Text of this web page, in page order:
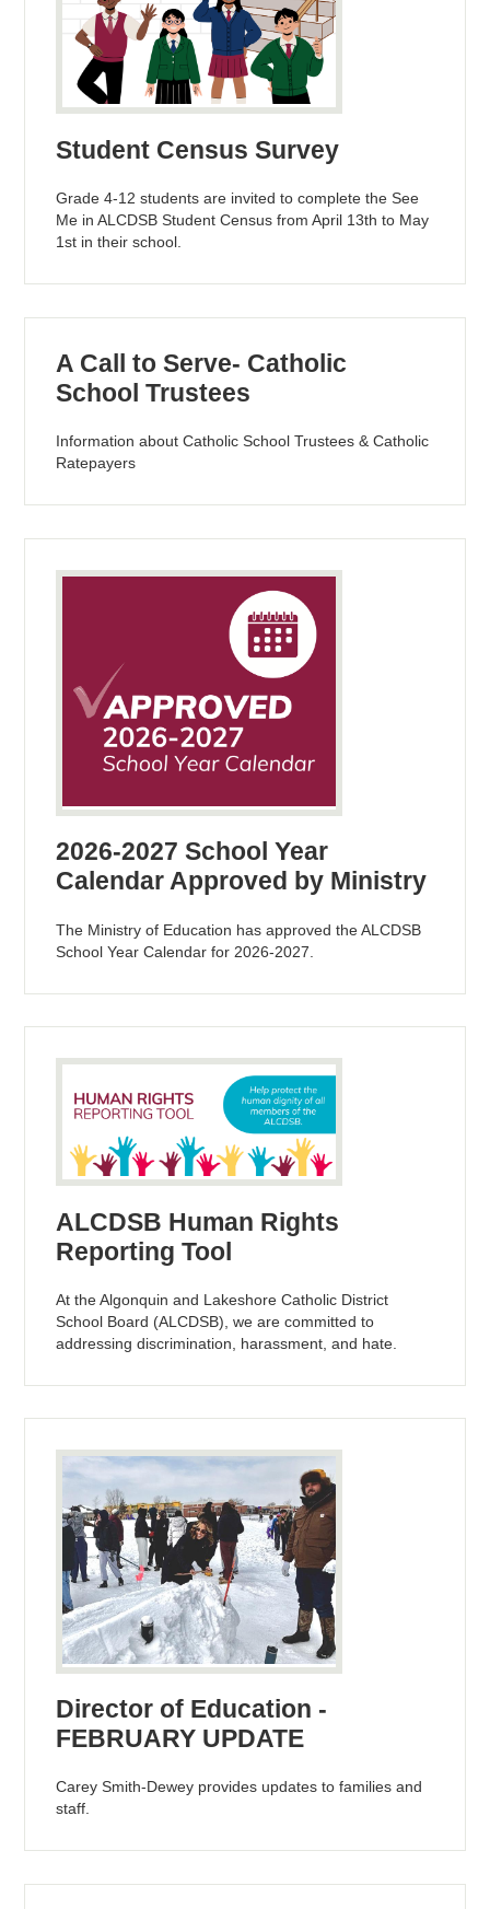
Student Census Survey
Grade 4-12 students are invited to complete the See
Me in ALCDSB Student Census from April 13th to May
1st in their school.
A Call to Serve- Catholic
School Trustees
Information about Catholic School Trustees & Catholic
Ratepayers
2026-2027 School Year
Calendar Approved by Ministry
The Ministry of Education has approved the ALCDSB
School Year Calendar for 2026-2027.
ALCDSB Human Rights
Reporting Tool
At the Algonquin and Lakeshore Catholic District
School Board (ALCDSB), we are committed to
addressing discrimination, harassment, and hate.
Director of Education -
FEBRUARY UPDATE
Carey Smith-Dewey provides updates to families and
staff.